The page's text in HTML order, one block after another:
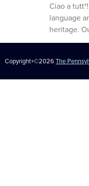
Ciao a
language
heritage.
Copyright+©2026 The